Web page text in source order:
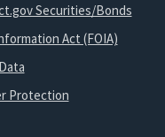
Securities/Bonds
Act (FOIA)
Protection